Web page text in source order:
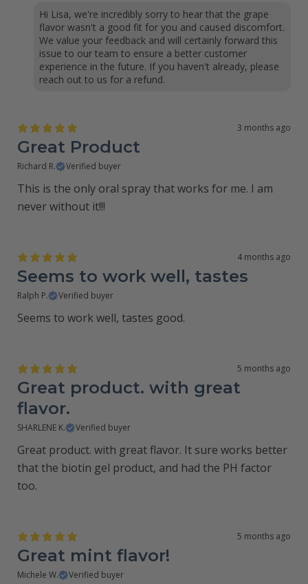
Hi Lisa, we're incredibly sorry to hear that the grape
flavor wasn't a good fit for you and caused discomfort.
We value your feedback and will certainly forward this
issue to our team to ensure a better customer
experience in the future. If you haven't already, please
reach out to us for a refund.
3 months ago
Great Product
Richard R. Verified buyer
This is the only oral spray that works for me. I am
never without it!!!
4 months ago
Seems to work well, tastes
Ralph P. Verified buyer
Seems to work well, tastes good.
5 months ago
Great product. with great
flavor.
SHARLENE K. Verified buyer
Great product. with great flavor. It sure works better
that the biotin gel product, and had the PH factor
too.
5 months ago
Great mint flavor!
Michele W. Verified buyer